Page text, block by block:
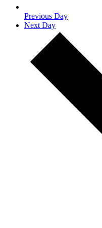
Previous Day
Next Day